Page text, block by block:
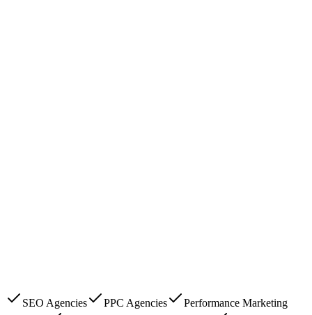
SEO Agencies PPC Agencies
Performance Marketing